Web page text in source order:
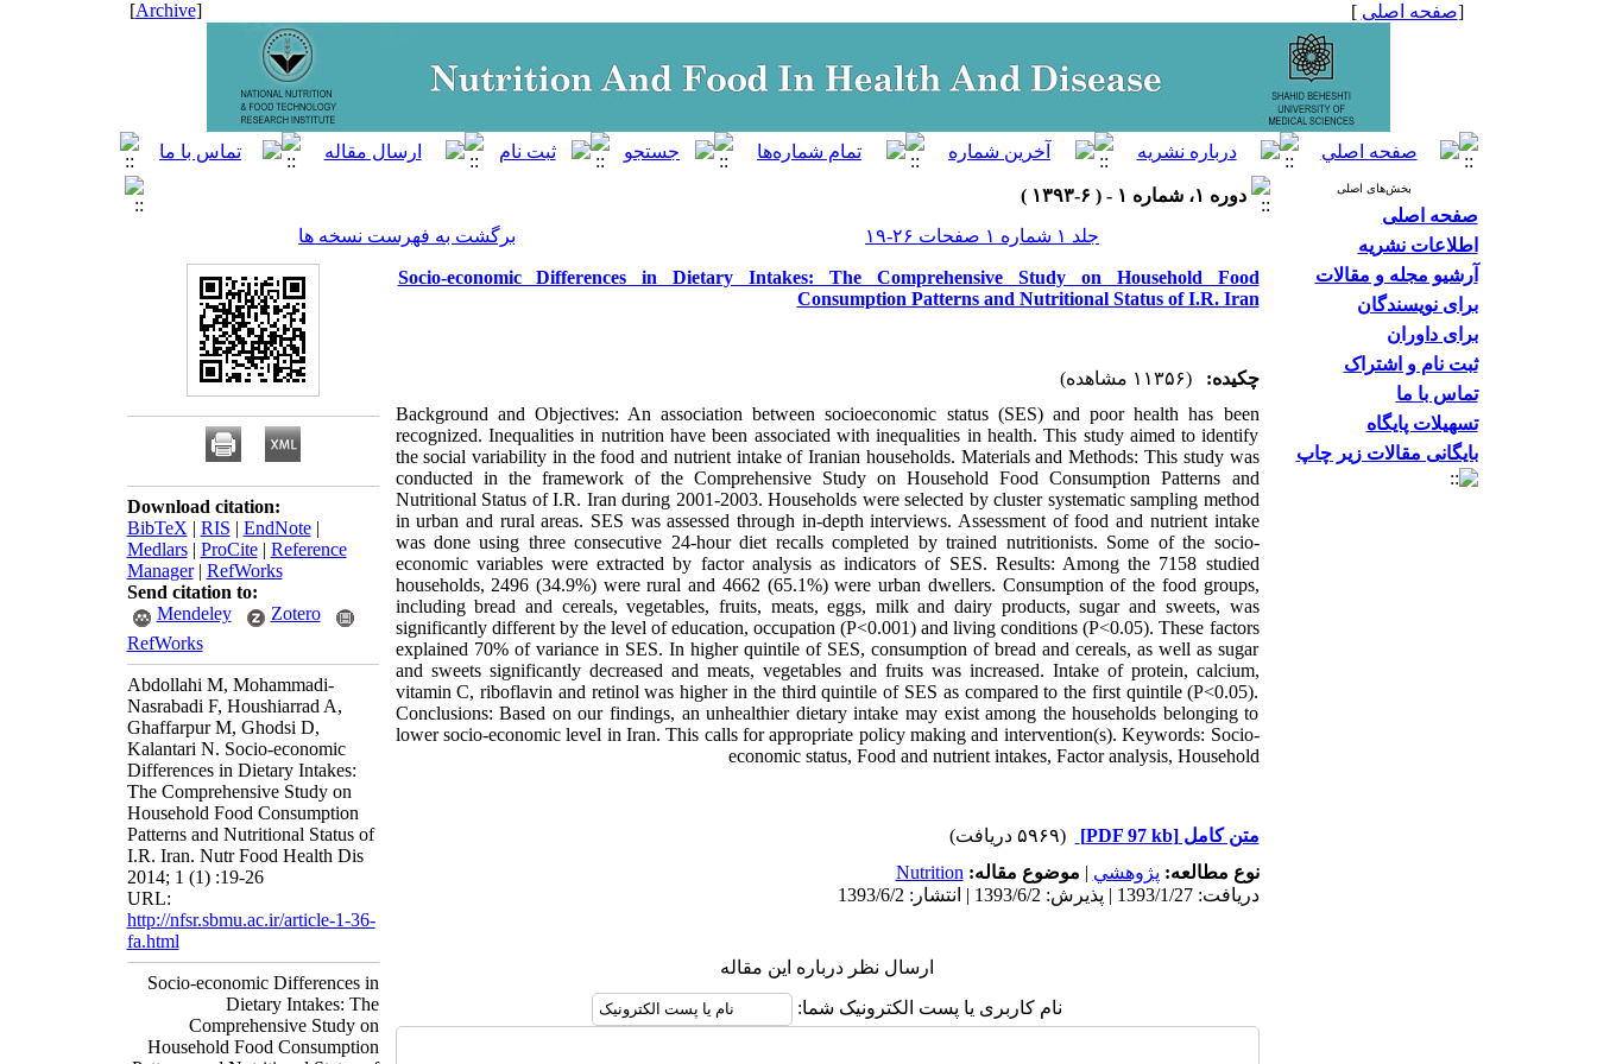
[صفحه اصلی ]
[
Archive
]
بخش‌های اصلی
صفحه اصلی
اطلاعات نشریه
آرشیو مجله و مقالات
برای نویسندگان
برای داوران
ثبت نام و اشتراک
تماس با ما
تسهیلات پایگاه
بایگانی مقالات زیر چاپ
دوره ۱، شماره ۱ - ( ۶-۱۳۹۳ )
جلد ۱ شماره ۱ صفحات ۲۶-۱۹
برگشت به فهرست نسخه ها
Socio-economic Differences in Dietary Intakes: The Comprehensive Study on Household Food
Consumption Patterns and Nutritional Status of I.R. Iran
چکیده:
(۱۱۳۵۶ مشاهده)
Background and Objectives: An association between socioeconomic status (SES) and poor health has been
recognized. Inequalities in nutrition have been associated with inequalities in health. This study aimed to identify
the social variability in the food and nutrient intake of Iranian households. Materials and Methods: This study was
conducted in the framework of the Comprehensive Study on Household Food Consumption Patterns and
Nutritional Status of I.R. Iran during 2001-2003. Households were selected by cluster systematic sampling method
in urban and rural areas. SES was assessed through in-depth interviews. Assessment of food and nutrient intake
was done using three consecutive 24-hour diet recalls completed by trained nutritionists. Some of the socio-
economic variables were extracted by factor analysis as indicators of SES. Results: Among the 7158 studied
households, 2496 (34.9%) were rural and 4662 (65.1%) were urban dwellers. Consumption of the food groups,
including bread and cereals, vegetables, fruits, meats, eggs, milk and dairy products, sugar and sweets, was
significantly different by the level of education, occupation (P<0.001) and living conditions (P<0.05). These factors
explained 70% of variance in SES. In higher quintile of SES, consumption of bread and cereals, as well as sugar
and sweets significantly decreased and meats, vegetables and fruits was increased. Intake of protein, calcium,
vitamin C, riboflavin and retinol was higher in the third quintile of SES as compared to the first quintile (P<0.05).
Conclusions: Based on our findings, an unhealthier dietary intake may exist among the households belonging to
lower socio-economic level in Iran. This calls for appropriate policy making and intervention(s). Keywords: Socio-
economic status, Food and nutrient intakes, Factor analysis, Household
متن کامل[PDF 97 kb]
(۵۹۶۹ دریافت)
نوع مطالعه: پژوهشي | موضوع مقاله: Nutrition
دریافت: 1393/1/27 | پذیرش: 1393/6/2 | انتشار: 1393/6/2
ارسال نظر درباره این مقاله
نام کاربری یا پست الکترونیک شما:
Download citation:
BibTeX | RIS | EndNote|
Medlars| ProCite| Reference
Manager| RefWorks
Send citation to:
Mendeley
Zotero
RefWorks
Abdollahi M, Mohammadi-
Nasrabadi F, Houshiarrad A,
Ghaffarpur M, Ghodsi D,
Kalantari N. Socio-economic
Differences in Dietary Intakes:
The Comprehensive Study on
Household Food Consumption
Patterns and Nutritional Status of
I.R. Iran. Nutr Food Health Dis
2014; 1 (1) :19-26
URL:
http://nfsr.sbmu.ac.ir/article-1-36-
fa.html
Socio-economic Differences in
Dietary Intakes: The
Comprehensive Study on
Household Food Consumption